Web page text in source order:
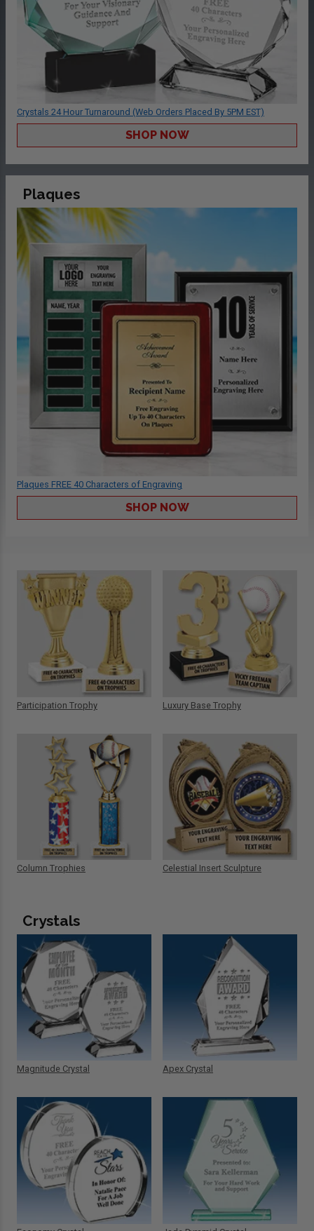
Crystals 24 Hour Turnaround (Web Orders Placed By 5PM EST)
SHOP NOW
Plaques
Plaques FREE 40 Characters of Engraving
SHOP NOW
Participation Trophy
Column Trophies
Luxury Base Trophy
Celestial Insert Sculpture
Crystals
Magnitude Crystal Apex Crystal